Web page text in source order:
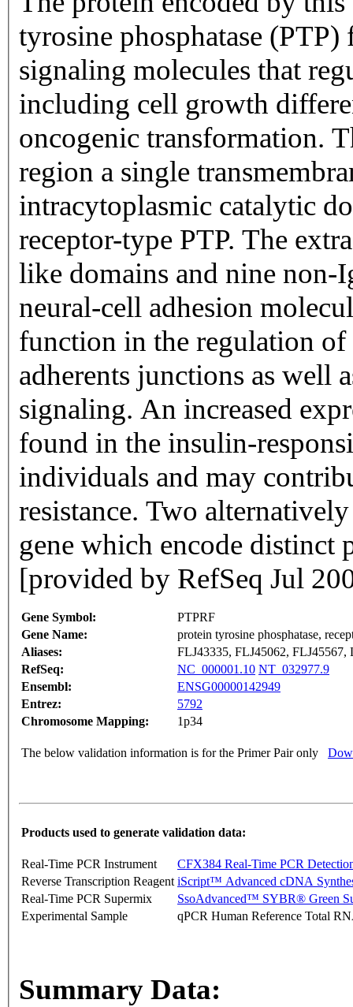
tyrosine phosphatase
signaling molecules that
including cell growth
oncogenic transformation.
region a single
intracytoplasmic catalytic
receptor-type PTP. The
like domains and nine
neural-cell adhesion
function in the regulation
adherents junctions as well
signaling. An increased
found in the insulin-
individuals and may
resistance. Two
gene which encode distinct
[provided by RefSeq Jul
Gene Symbol:
PTPRF
Gene Name:
protein tyrosine phosphatase,
Aliases:
FLJ43335, FLJ45062, FLJ45567,
RefSeq:
NC_000001.10 NT_032977.9
Ensembl:
ENSG00000142949
Entrez:
5792
Chromosome Mapping:
1p34
The below validation information is for the Primer Pair only
Products used to generate validation data:
Real-Time PCR Instrument
CFX384 Real-Time PCR
Reverse Transcription Reagent iScript™ Advanced cDNA
Real-Time PCR Supermix
SsoAdvanced™ SYBR® Green
Experimental Sample
qPCR Human Reference Total
Summary Data: